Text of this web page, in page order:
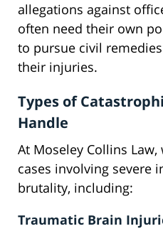
allegations against
often need their own
to pursue civil
their injuries.
Types of
Handle
At Moseley Collins
cases involving severe
brutality, including:
Traumatic Brain